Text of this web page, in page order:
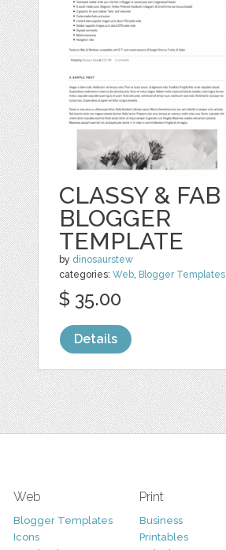
CLASSY & FAB
BLOGGER
TEMPLATE
by dinosaurstew
categories:Web, Blogger Templates
$ 35.00
Details
Web
Blogger Templates
Icons
Print
Business
Printables